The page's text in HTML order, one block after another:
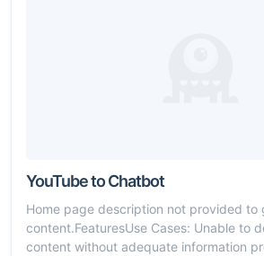
YouTube to Chatbot
Home page description not provided to
content.FeaturesUse Cases: Unable to
content without adequate information